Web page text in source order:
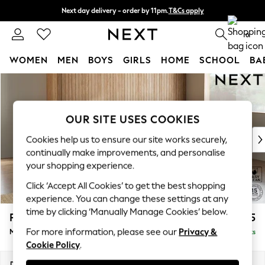
Skip to Main Content
Next day delivery - order by 11pm.T&Cs apply
Split the cost with pay in 3. Find out more 0
WOMEN MEN BOYS GIRLS HOME SCHOOL
New: This Week
New: NEXT
Top Picks
Trending on Social
Polka Dots
Summer Textures
Blues & Chambrays
Linen Collection
Summer Whites
Parker Platform £2,225
Medium Corner Chaise - Right Hand Delivered in 7 Weeks
OUR SITE USES COOKIES
Cookies help us to ensure our site works securely,
continually make improvements, and personalise
your shopping experience.
Click ‘Accept All Cookies’ to get the best shopping
experience. You can change these settings at any
time by clicking ‘Manually Manage Cookies’ below.
For more information, please see our Privacy &
Cookie Policy.